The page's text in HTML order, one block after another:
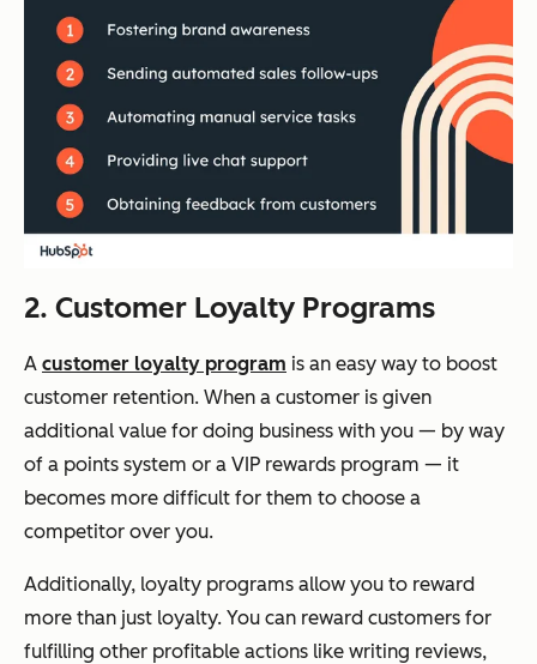
2. Customer Loyalty Programs
A customer loyalty program is an easy way to boost
customer retention. When a customer is given
additional value for doing business with you — by way
of a points system or a VIP rewards program — it
becomes more difficult for them to choose a
competitor over you.
Additionally, loyalty programs allow you to reward
more than just loyalty. You can reward customers for
fulfilling other profitable actions like writing reviews,